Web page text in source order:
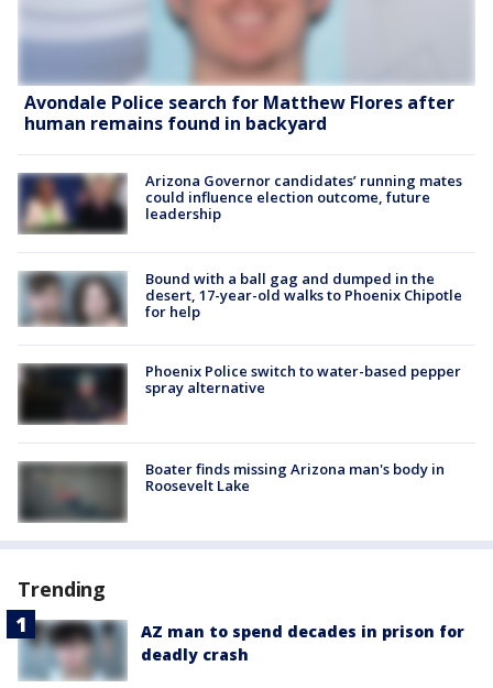
Avondale Police search for Matthew Flores after
human remains found in backyard
Arizona Governor candidates’ running mates
could influence election outcome, future
leadership
Bound with a ball gag and dumped in the
desert, 17-year-old walks to Phoenix Chipotle
for help
Phoenix Police switch to water-based pepper
spray alternative
Boater finds missing Arizona man's body in
Roosevelt Lake
Trending
AZ man to spend decades in prison for
deadly crash